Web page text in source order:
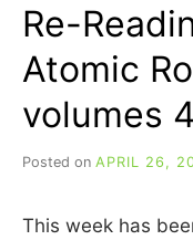
Re-
Atomic
volumes
Posted on APRIL 26,
This week has